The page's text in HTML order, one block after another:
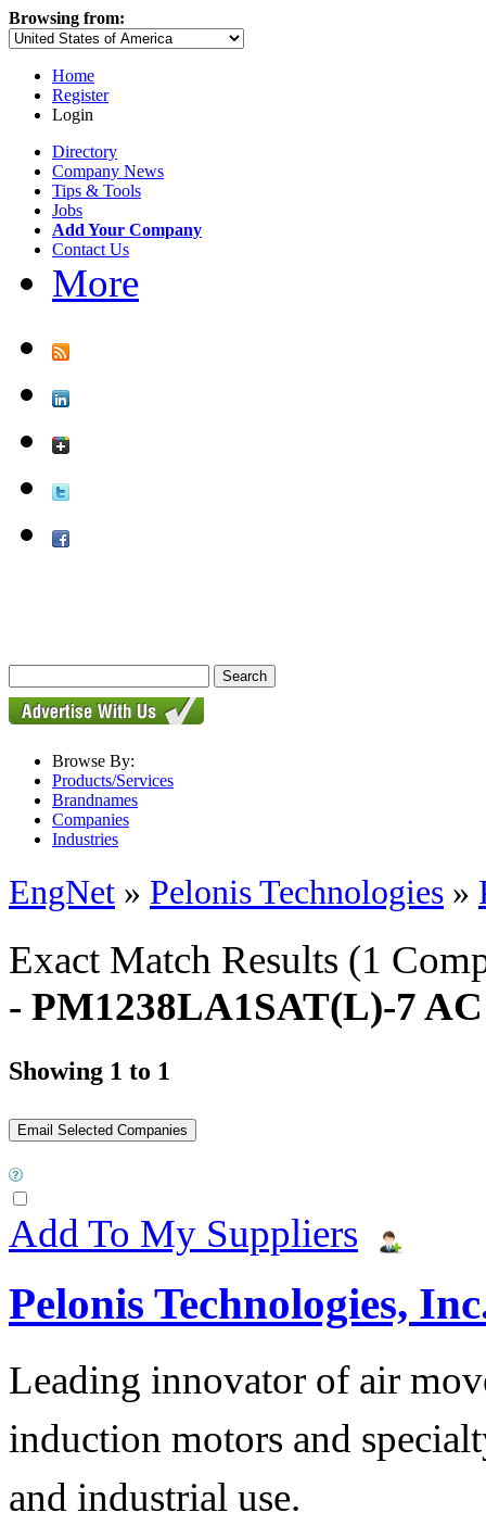
Browsing from:
Home
Register
Login
Directory
Company News
Tips & Tools
Jobs
Add Your Company
Contact Us
More
Browse By:
Products/Services
Brandnames
Companies
Industries
EngNet » Pelonis Technologies »
Exact Match Results (1
- PM1238LA1SAT(L)-7
Showing 1 to 1
Add To My Suppliers
Pelonis Technologies,
Leading innovator of air
induction motors and
and industrial use.